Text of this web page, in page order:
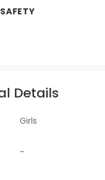
Details
Girls
-